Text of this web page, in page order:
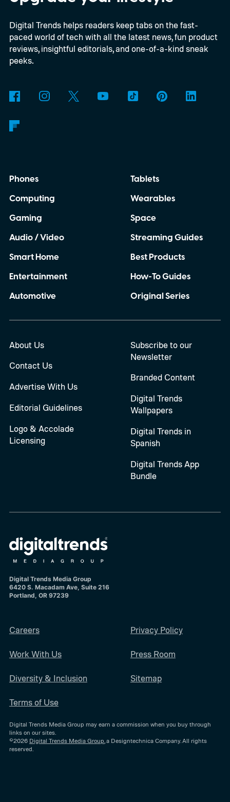
Europe for now
Digital Trends helps readers keep tabs on the fast-
paced world of tech with all the latest news, fun product
reviews, insightful editorials, and one-of-a-kind sneak
peeks.
Phones
Computing
Gaming
Audio / Video
Smart Home
Entertainment
Automotive
Tablets
Wearables
Space
Streaming Guides
Best Products
How-To Guides
Original Series
About Us
Contact Us
Advertise With Us
Editorial Guidelines
Logo & Accolade
Licensing
Subscribe to our
Newsletter
Branded Content
Digital Trends
Wallpapers
Digital Trends in
Spanish
Digital Trends App
Bundle
Digital Trends Media Group
6420 S. Macadam Ave, Suite 216
Portland, OR 97239
Careers
Work With Us
Diversity & Inclusion
Terms of Use
Privacy Policy
Press Room
Sitemap
Digital Trends Media Group may earn a commission when you buy through
links on our sites.
©2026 Digital Trends Media Group, a Designtechnica Company. All rights
reserved.